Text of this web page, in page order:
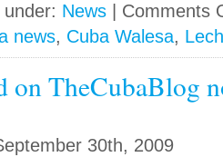
News
Comments
news, Cuba Walesa,
on TheCubaBlog
30th, 2009